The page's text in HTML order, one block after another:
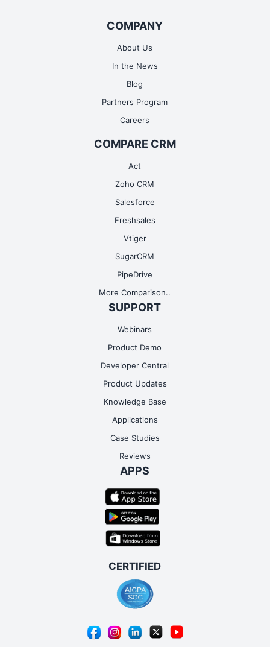
COMPANY
About Us
In the News
Blog
Partners Program
Careers
COMPARE CRM
Act
Zoho CRM
Salesforce
Freshsales
Vtiger
SugarCRM
PipeDrive
More Comparison..
SUPPORT
Webinars
Product Demo
Developer Central
Product Updates
Knowledge Base
Applications
Case Studies
Reviews
APPS